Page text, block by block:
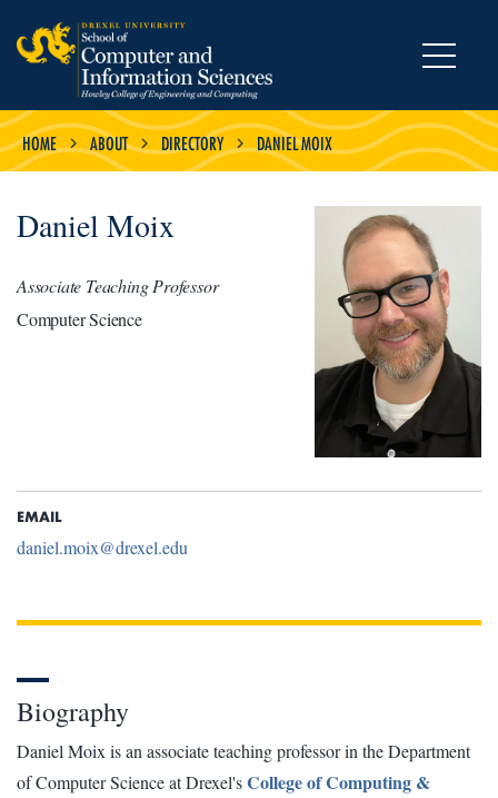
HOME ABOUT DIRECTORY DANIEL MOIX
Daniel Moix
Associate Teaching Professor
Computer Science
EMAIL
daniel.moix@drexel.edu
Biography
Daniel Moix is an associate teaching professor in the Department
of Computer Science at Drexel'sCollege of Computing &